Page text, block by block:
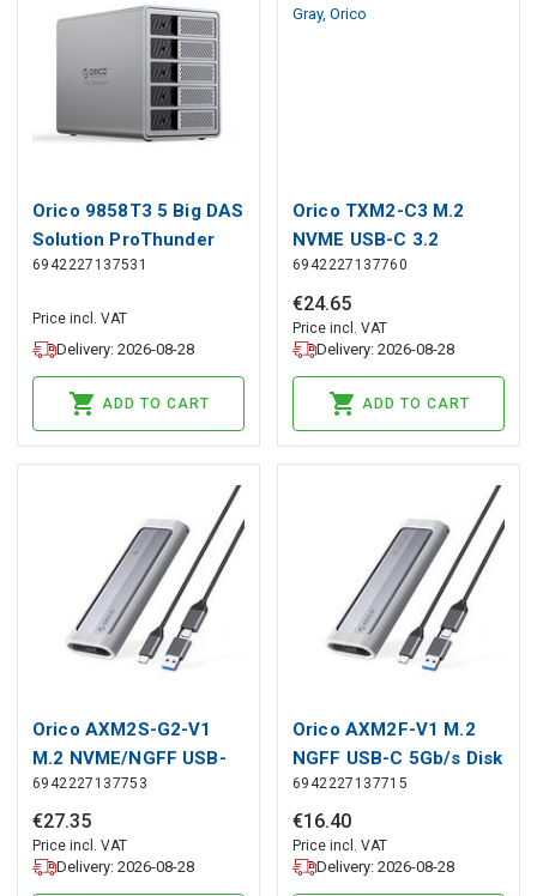
Orico 9858T3 5 Big DAS
Solution ProThunder
Disk Array with
2.5&quot;/3.5&quot;
SATA HDD/SSD - Gray,
Orico
6942227137531
Price incl. VAT
Delivery: 2026-08-28
ADD TO CART
Orico TXM2-C3 M.2
NVME USB-C 3.2
10Gb/s Disk Drive -
Gray, Orico
6942227137760
€24.65
Price incl. VAT
Delivery: 2026-08-28
ADD TO CART
Orico AXM2S-G2-V1
M.2 NVME/NGFF USB-
C/USB-A to USB-C
6Gb/s / 10Gb/s Disk
Caddy - Gray, Orico
6942227137753
€27.35
Price incl. VAT
Delivery: 2026-08-28
Orico AXM2F-V1 M.2
NGFF USB-C 5Gb/s Disk
Drive - Gray, Orico
6942227137715
€16.40
Price incl. VAT
Delivery: 2026-08-28